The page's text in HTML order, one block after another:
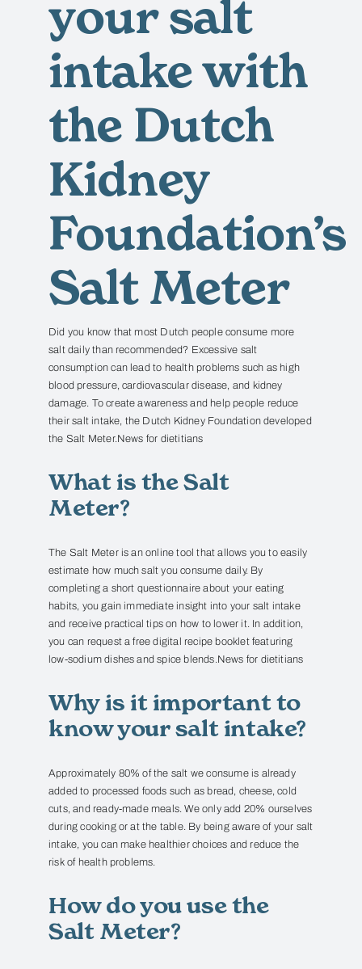
your salt
intake with
the Dutch
Kidney
Foundation’s
Salt Meter
Did you know that most Dutch people consume more
salt daily than recommended? Excessive salt
consumption can lead to health problems such as high
blood pressure, cardiovascular disease, and kidney
damage. To create awareness and help people reduce
their salt intake, the Dutch Kidney Foundation developed
the Salt Meter.News for dietitians
What is the Salt
Meter?
The Salt Meter is an online tool that allows you to easily
estimate how much salt you consume daily. By
completing a short questionnaire about your eating
habits, you gain immediate insight into your salt intake
and receive practical tips on how to lower it. In addition,
you can request a free digital recipe booklet featuring
low-sodium dishes and spice blends.News for dietitians
Why is it important to
know your salt intake?
Approximately 80% of the salt we consume is already
added to processed foods such as bread, cheese, cold
cuts, and ready-made meals. We only add 20% ourselves
during cooking or at the table. By being aware of your salt
intake, you can make healthier choices and reduce the
risk of health problems.
How do you use the
Salt Meter?